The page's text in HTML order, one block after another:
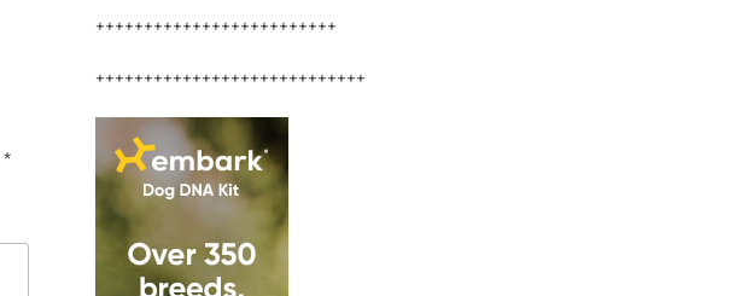
*
+++++++++++++++++++++++++
++++++++++++++++++++++++++++